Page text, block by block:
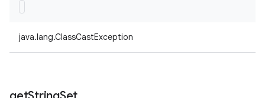
java.lang.ClassCastException